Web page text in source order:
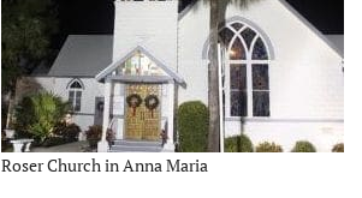
Roser Church in Anna Maria